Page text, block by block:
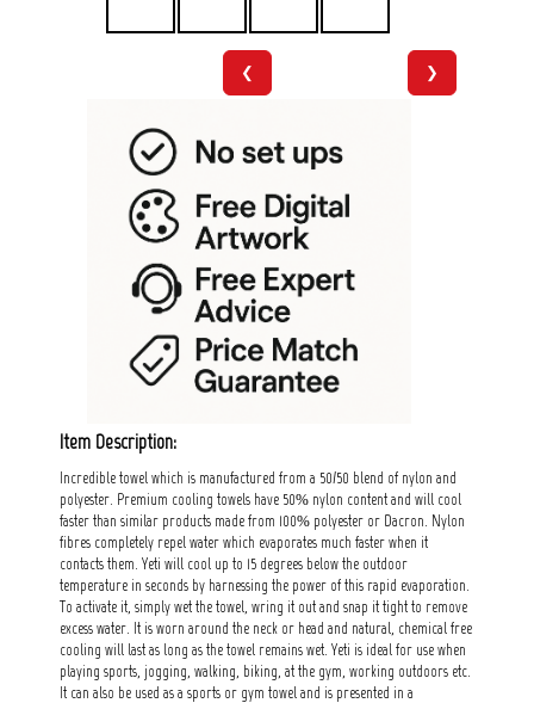
❮ ❯
Item Description:
Incredible towel which is manufactured from a 50/50 blend of nylon and
polyester. Premium cooling towels have 50% nylon content and will cool
faster than similar products made from 100% polyester or Dacron. Nylon
fibres completely repel water which evaporates much faster when it
contacts them. Yeti will cool up to 15 degrees below the outdoor
temperature in seconds by harnessing the power of this rapid evaporation.
To activate it, simply wet the towel, wring it out and snap it tight to remove
excess water. It is worn around the neck or head and natural, chemical free
cooling will last as long as the towel remains wet. Yeti is ideal for use when
playing sports, jogging, walking, biking, at the gym, working outdoors etc.
It can also be used as a sports or gym towel and is presented in a